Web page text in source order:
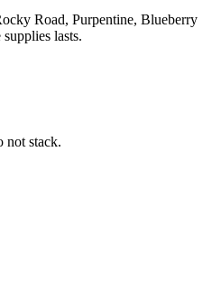
Road, Purpentine, Blueberry
lasts.
not stack.